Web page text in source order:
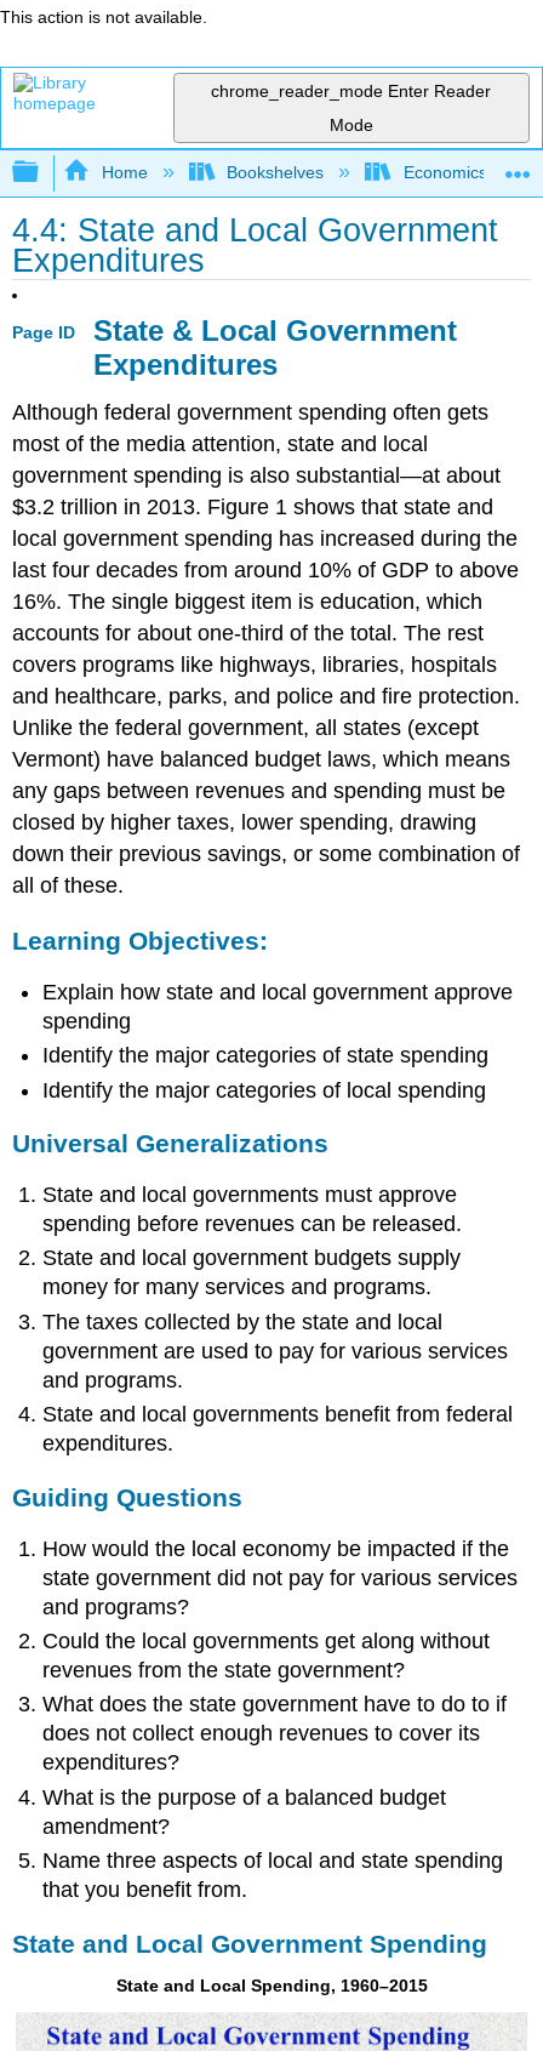
This action is not available.
chrome_reader_mode Enter Reader
Mode
Expand/collapse global hierarchy
Home Bookshelves Economics
4.4: State and Local Government
Expenditures
Page ID
State & Local Government
Expenditures
Although federal government spending often gets
most of the media attention, state and local
government spending is also substantial—at about
$3.2 trillion in 2013. Figure 1 shows that state and
local government spending has increased during the
last four decades from around 10% of GDP to above
16%. The single biggest item is education, which
accounts for about one-third of the total. The rest
covers programs like highways, libraries, hospitals
and healthcare, parks, and police and fire protection.
Unlike the federal government, all states (except
Vermont) have balanced budget laws, which means
any gaps between revenues and spending must be
closed by higher taxes, lower spending, drawing
down their previous savings, or some combination of
all of these.
Learning Objectives:
Explain how state and local government approve
spending
Identify the major categories of state spending
Identify the major categories of local spending
Universal Generalizations
State and local governments must approve
spending before revenues can be released.
State and local government budgets supply
money for many services and programs.
The taxes collected by the state and local
government are used to pay for various services
and programs.
State and local governments benefit from federal
expenditures.
Guiding Questions
How would the local economy be impacted if the
state government did not pay for various services
and programs?
Could the local governments get along without
revenues from the state government?
What does the state government have to do to if
does not collect enough revenues to cover its
expenditures?
What is the purpose of a balanced budget
amendment?
Name three aspects of local and state spending
that you benefit from.
State and Local Government Spending
State and Local Spending, 1960–2015